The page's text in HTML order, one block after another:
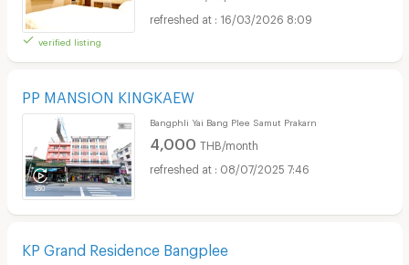
verified listing
16/03/2026 8:09
PP MANSION KINGKAEW
Bangphli Yai Bang Plee Samut Prakarn
4,000 THB/month
08/07/2025 7:46
KP Grand Residence Bangplee